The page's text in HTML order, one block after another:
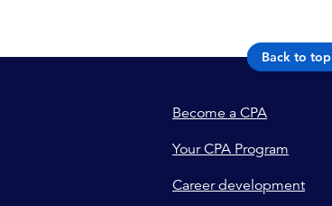
Back to top
Become a CPA
Your CPA Program
Career development